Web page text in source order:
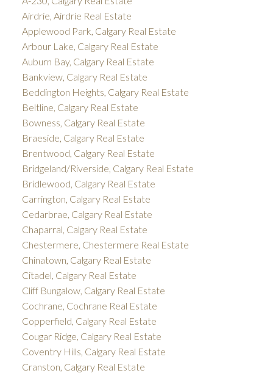
Airdrie, Airdrie Real Estate
Applewood Park, Calgary Real Estate
Arbour Lake, Calgary Real Estate
Auburn Bay, Calgary Real Estate
Bankview, Calgary Real Estate
Beddington Heights, Calgary Real Estate
Beltline, Calgary Real Estate
Bowness, Calgary Real Estate
Braeside, Calgary Real Estate
Brentwood, Calgary Real Estate
Bridgeland/Riverside, Calgary Real Estate
Bridlewood, Calgary Real Estate
Carrington, Calgary Real Estate
Cedarbrae, Calgary Real Estate
Chaparral, Calgary Real Estate
Chestermere, Chestermere Real Estate
Chinatown, Calgary Real Estate
Citadel, Calgary Real Estate
Cliff Bungalow, Calgary Real Estate
Cochrane, Cochrane Real Estate
Copperfield, Calgary Real Estate
Cougar Ridge, Calgary Real Estate
Coventry Hills, Calgary Real Estate
Cranston, Calgary Real Estate